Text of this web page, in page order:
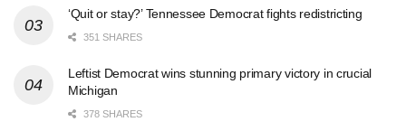
‘Quit or stay?’ Tennessee Democrat fights redistricting
351 SHARES
Leftist Democrat wins stunning primary victory in crucial
Michigan
378 SHARES